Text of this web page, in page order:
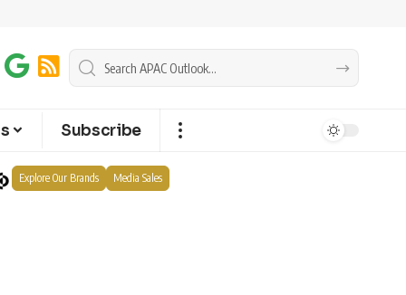
Subscribe
Explore Our Brands Media Sales